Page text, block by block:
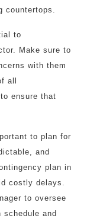
countertops.
to
Make sure to
with them
all
ensure that
to plan for
and
plan in
costly delays.
to oversee
and